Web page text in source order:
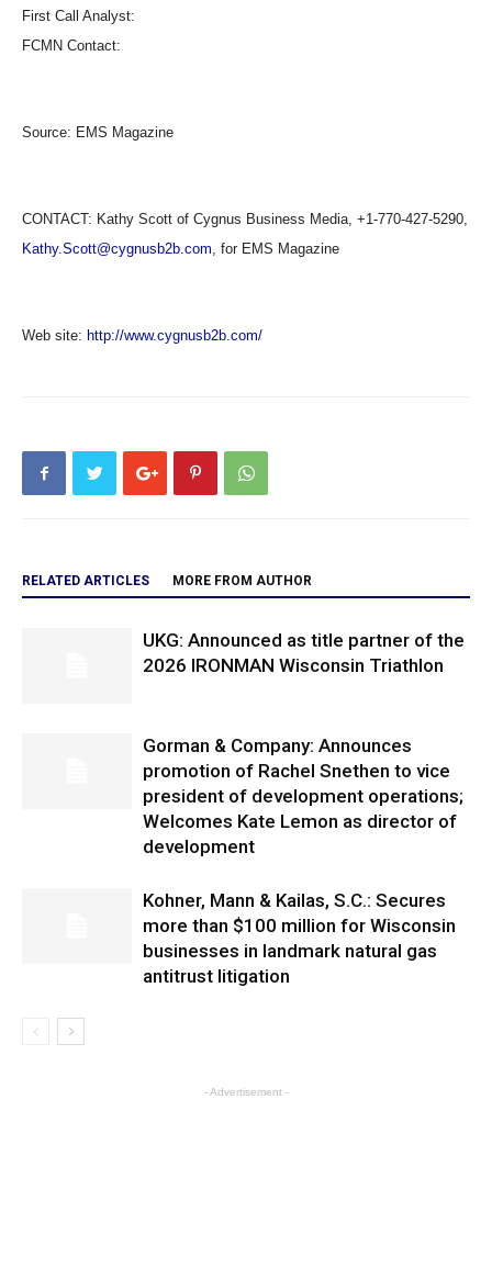
First Call Analyst:
FCMN Contact:
Source: EMS Magazine
CONTACT: Kathy Scott of Cygnus Business Media, +1-770-427-5290,
Kathy.Scott@cygnusb2b.com, for EMS Magazine
Web site: http://www.cygnusb2b.com/
RELATED ARTICLES MORE FROM AUTHOR
UKG: Announced as title partner of the
2026 IRONMAN Wisconsin Triathlon
Gorman & Company: Announces
promotion of Rachel Snethen to vice
president of development operations;
Welcomes Kate Lemon as director of
development
Kohner, Mann & Kailas, S.C.: Secures
more than $100 million for Wisconsin
businesses in landmark natural gas
antitrust litigation
- Advertisement -